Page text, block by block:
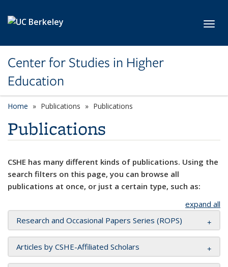
Center for Studies in Higher
Education
Home Publications Publications
Publications
CSHE has many different kinds of publications. Using the
search filters on this page, you can browse all
publications at once, or just a certain type, such as:
expand all
Research and Occasional Papers Series (ROPS)
Articles by CSHE-Affiliated Scholars